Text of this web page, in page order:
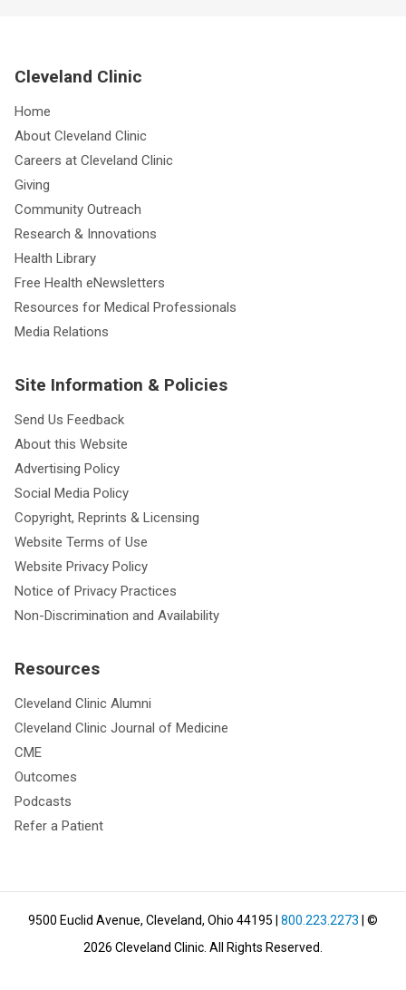
Cleveland Clinic
Home
About Cleveland Clinic
Careers at Cleveland Clinic
Giving
Community Outreach
Research & Innovations
Health Library
Free Health eNewsletters
Resources for Medical Professionals
Media Relations
Site Information & Policies
Send Us Feedback
About this Website
Advertising Policy
Social Media Policy
Copyright, Reprints & Licensing
Website Terms of Use
Website Privacy Policy
Notice of Privacy Practices
Non-Discrimination and Availability
Resources
Cleveland Clinic Alumni
Cleveland Clinic Journal of Medicine
CME
Outcomes
Podcasts
Refer a Patient
9500 Euclid Avenue, Cleveland, Ohio 44195 | 800.223.2273 | ©
2026 Cleveland Clinic. All Rights Reserved.